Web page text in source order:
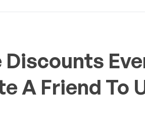
Discounts
A Friend To